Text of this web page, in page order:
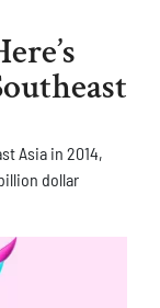
Asia in 2014,
dollar